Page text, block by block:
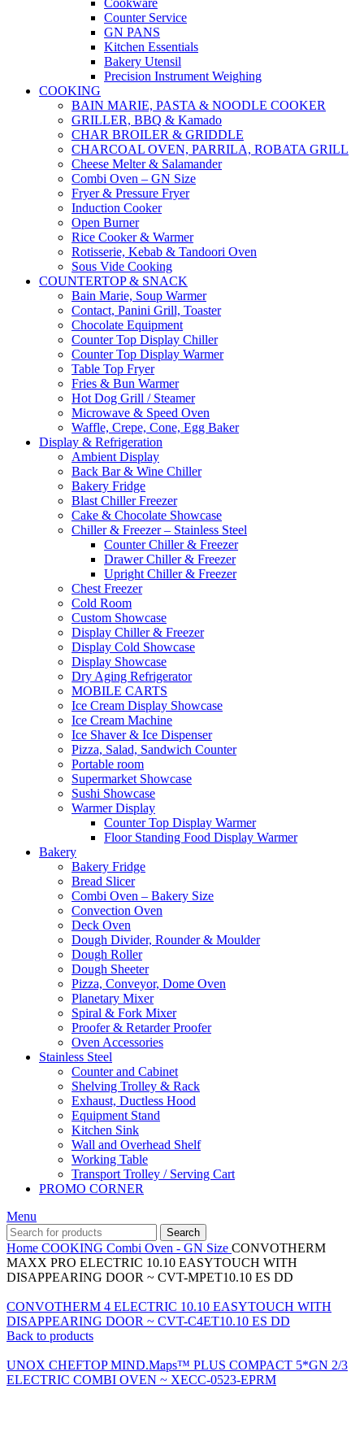
Cookware
Counter Service
GN PANS
Kitchen Essentials
Bakery Utensil
Precision Instrument Weighing
COOKING
BAIN MARIE, PASTA & NOODLE COOKER
GRILLER, BBQ & Kamado
CHAR BROILER & GRIDDLE
CHARCOAL OVEN, PARRILA, ROBATA GRILL
Cheese Melter & Salamander
Combi Oven – GN Size
Fryer & Pressure Fryer
Induction Cooker
Open Burner
Rice Cooker & Warmer
Rotisserie, Kebab & Tandoori Oven
Sous Vide Cooking
COUNTERTOP & SNACK
Bain Marie, Soup Warmer
Contact, Panini Grill, Toaster
Chocolate Equipment
Counter Top Display Chiller
Counter Top Display Warmer
Table Top Fryer
Fries & Bun Warmer
Hot Dog Grill / Steamer
Microwave & Speed Oven
Waffle, Crepe, Cone, Egg Baker
Display & Refrigeration
Ambient Display
Back Bar & Wine Chiller
Bakery Fridge
Blast Chiller Freezer
Cake & Chocolate Showcase
Chiller & Freezer – Stainless Steel
Counter Chiller & Freezer
Drawer Chiller & Freezer
Upright Chiller & Freezer
Chest Freezer
Cold Room
Custom Showcase
Display Chiller & Freezer
Display Cold Showcase
Display Showcase
Dry Aging Refrigerator
MOBILE CARTS
Ice Cream Display Showcase
Ice Cream Machine
Ice Shaver & Ice Dispenser
Pizza, Salad, Sandwich Counter
Portable room
Supermarket Showcase
Sushi Showcase
Warmer Display
Counter Top Display Warmer
Floor Standing Food Display Warmer
Bakery
Bakery Fridge
Bread Slicer
Combi Oven – Bakery Size
Convection Oven
Deck Oven
Dough Divider, Rounder & Moulder
Dough Roller
Dough Sheeter
Pizza, Conveyor, Dome Oven
Planetary Mixer
Spiral & Fork Mixer
Proofer & Retarder Proofer
Oven Accessories
Stainless Steel
Counter and Cabinet
Shelving Trolley & Rack
Exhaust, Ductless Hood
Equipment Stand
Kitchen Sink
Wall and Overhead Shelf
Working Table
Transport Trolley / Serving Cart
PROMO CORNER
Menu
Search
Home COOKING Combi Oven - GN Size CONVOTHERM
MAXX PRO ELECTRIC 10.10 EASYTOUCH WITH
DISAPPEARING DOOR ~ CVT-MPET10.10 ES DD
CONVOTHERM 4 ELECTRIC 10.10 EASYTOUCH WITH
DISAPPEARING DOOR ~ CVT-C4ET10.10 ES DD
Back to products
UNOX CHEFTOP MIND.Maps™ PLUS COMPACT 5*GN 2/3
ELECTRIC COMBI OVEN ~ XECC-0523-EPRM